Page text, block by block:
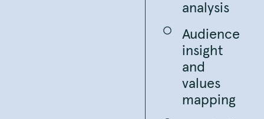
analysis
Audience
insight
and
values
mapping